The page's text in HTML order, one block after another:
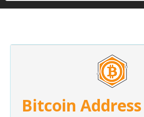
Bitcoin